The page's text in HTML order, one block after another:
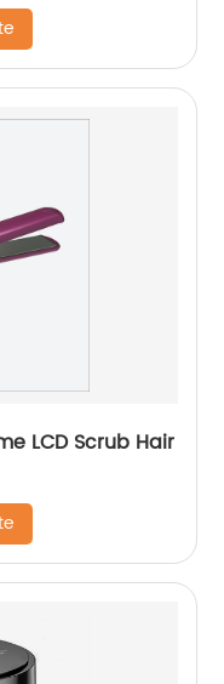
LCD Scrub Hair